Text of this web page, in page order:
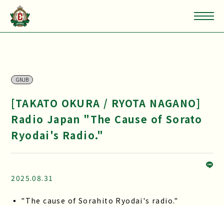
GNJB
[TAKATO OKURA / RYOTA NAGANO]
Radio Japan "The Cause of Sorato
Ryodai's Radio."
2025.08.31
▪ "The cause of Sorahito Ryodai's radio."